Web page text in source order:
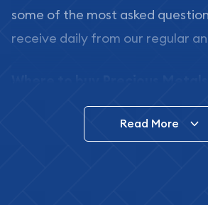
some of the most asked
receive daily from our regular
In this day and age, there is a
for buying bullion, you can even
Read More